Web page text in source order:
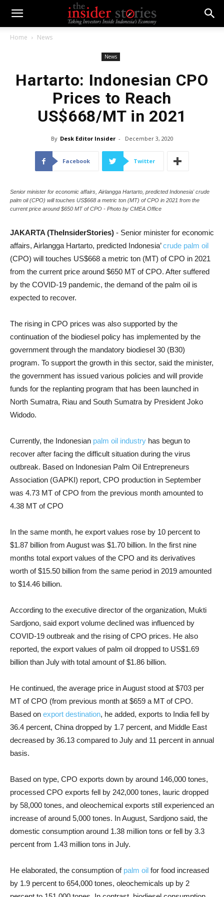
Home News
News
Hartarto: Indonesian CPO
Prices to Reach
US$668/MT in 2021
By Desk Editor Insider - December 3, 2020
Facebook Twitter
Senior minister for economic affairs, Airlangga Hartarto, predicted Indonesia' crude
palm oil (CPO) will touches US$668 a metric ton (MT) of CPO in 2021 from the
current price around $650 MT of CPO - Photo by CMEA Office
JAKARTA (TheInsiderStories) - Senior minister for economic
affairs, Airlangga Hartarto, predicted Indonesia’crude palm oil
(CPO) will touches US$668 a metric ton (MT) of CPO in 2021
from the current price around $650 MT of CPO. After suffered
by the COVID-19 pandemic, the demand of the palm oil is
expected to recover.
The rising in CPO prices was also supported by the
continuation of the biodiesel policy has implemented by the
government through the mandatory biodiesel 30 (B30)
program. To support the growth in this sector, said the minister,
the government has issued various policies and will provide
funds for the replanting program that has been launched in
North Sumatra, Riau and South Sumatra by President Joko
Widodo.
Currently, the Indonesian palm oil industry has begun to
recover after facing the difficult situation during the virus
outbreak. Based on Indonesian Palm Oil Entrepreneurs
Association (GAPKI) report, CPO production in September
was 4.73 MT of CPO from the previous month amounted to
4.38 MT of CPO
In the same month, he export values rose by 10 percent to
$1.87 billion from August was $1.70 billion. In the first nine
months total export values of the CPO and its derivatives
worth of $15.50 billion from the same period in 2019 amounted
to $14.46 billion.
According to the executive director of the organization, Mukti
Sardjono, said export volume declined was influenced by
COVID-19 outbreak and the rising of CPO prices. He also
reported, the export values of palm oil dropped to US$1.69
billion than July with total amount of $1.86 billion.
He continued, the average price in August stood at $703 per
MT of CPO (from previous month at $659 a MT of CPO.
Based on export destination, he added, exports to India fell by
36.4 percent, China dropped by 1.7 percent, and Middle East
decreased by 36.13 compared to July and 11 percent in annual
basis.
Based on type, CPO exports down by around 146,000 tones,
processed CPO exports fell by 242,000 tones, lauric dropped
by 58,000 tones, and oleochemical exports still experienced an
increase of around 5,000 tones. In August, Sardjono said, the
domestic consumption around 1.38 million tons or fell by 3.3
percent from 1.43 million tons in July.
He elaborated, the consumption of palm oil for food increased
by 1.9 percent to 654,000 tones, oleochemicals up by 2